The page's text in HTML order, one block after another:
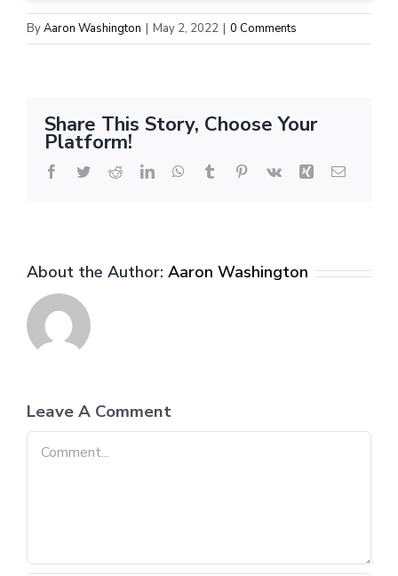
ByAaron Washington | May 2, 2022 | 0 Comments
Share This Story, Choose Your
Platform!
Facebook
TwitterRedditLinkedInWhatsApp
Tumblr Pinterest
Vk Xing Email
About the Author: Aaron Washington
Leave A Comment
Comment